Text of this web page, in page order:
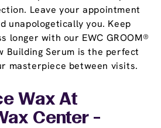
Leave your appointment
unapologetically you. Keep
longer with our EWC GROOM®
Building Serum is the perfect
masterpiece between visits.
Wax At
Center -